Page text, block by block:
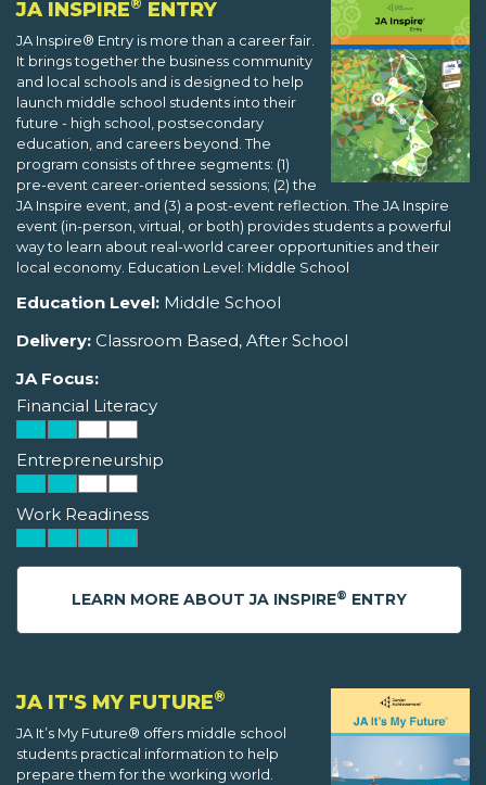
JA INSPIRE® ENTRY
JA Inspire® Entry is more than a career fair.
It brings together the business community
and local schools and is designed to help
launch middle school students into their
future - high school, postsecondary
education, and careers beyond. The
program consists of three segments: (1)
pre-event career-oriented sessions; (2) the
JA Inspire event, and (3) a post-event reflection. The JA Inspire
event (in-person, virtual, or both) provides students a powerful
way to learn about real-world career opportunities and their
local economy. Education Level: Middle School
Education Level: Middle School
Delivery: Classroom Based, After School
JA Focus:
Financial Literacy
Entrepreneurship
Work Readiness
LEARN MORE ABOUT JA INSPIRE® ENTRY
JA IT'S MY FUTURE®
JA It’s My Future® offers middle school
students practical information to help
prepare them for the working world.